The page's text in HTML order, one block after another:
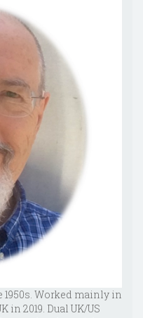
Worked mainly in
in 2019. Dual UK/US